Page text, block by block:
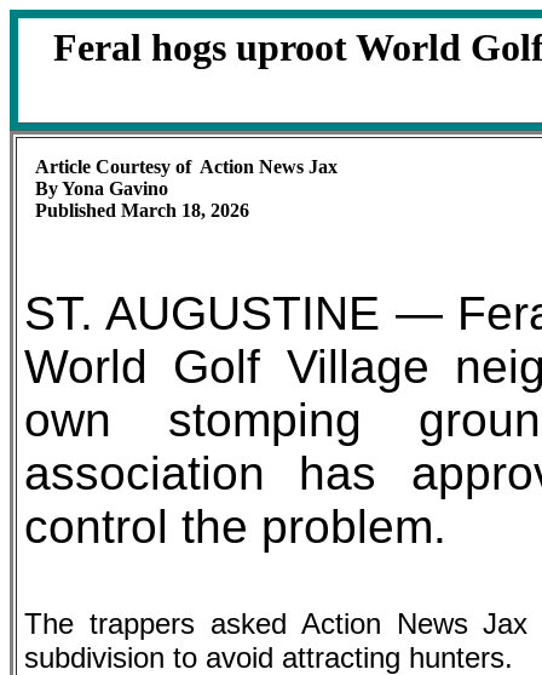
Feral hogs uproot World
Article Courtesy of Action News Jax
By Yona Gavino
Published March 18, 2026
ST. AUGUSTINE —
World Golf Village
own stomping
association has
control the problem.
The trappers asked Action News
subdivision to avoid attracting hunters.